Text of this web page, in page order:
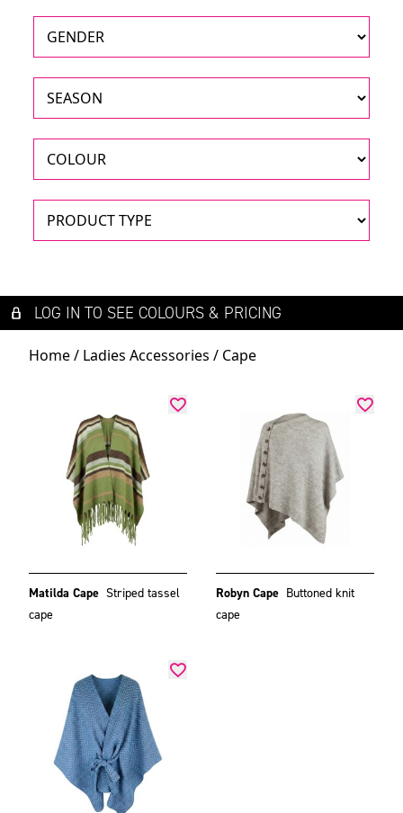
LOG IN TO SEE COLOURS & PRICING
Home/ Ladies Accessories / Cape
Matilda Cape Striped tassel
cape
Robyn Cape Buttoned knit
cape